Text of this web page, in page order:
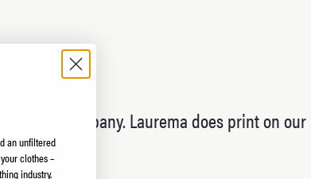
company. Laurema does print on
at Utenos.
an unfiltered
clothes –
industry.